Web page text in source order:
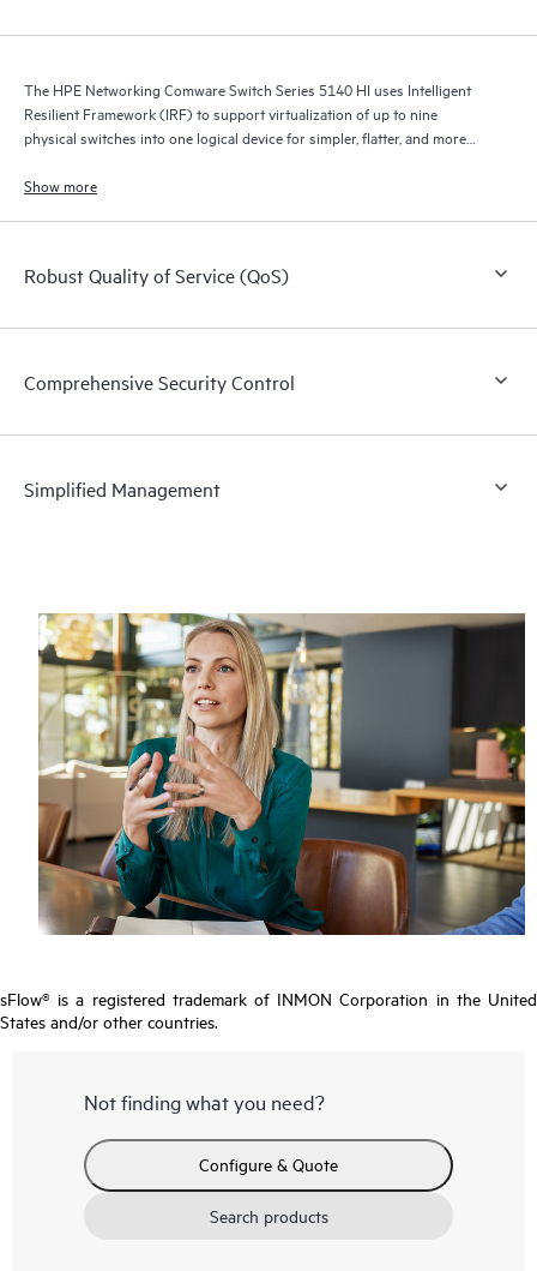
The HPE Networking Comware Switch Series 5140 HI uses Intelligent
Resilient Framework (IRF) to support virtualization of up to nine
physical switches into one logical device for simpler, flatter, and more
Show more
Robust Quality of Service (QoS)
Comprehensive Security Control
Simplified Management
sFlow® is a registered trademark of INMON Corporation in the United
States and/or other countries.
Not finding what you need?
Configure & Quote
Search products